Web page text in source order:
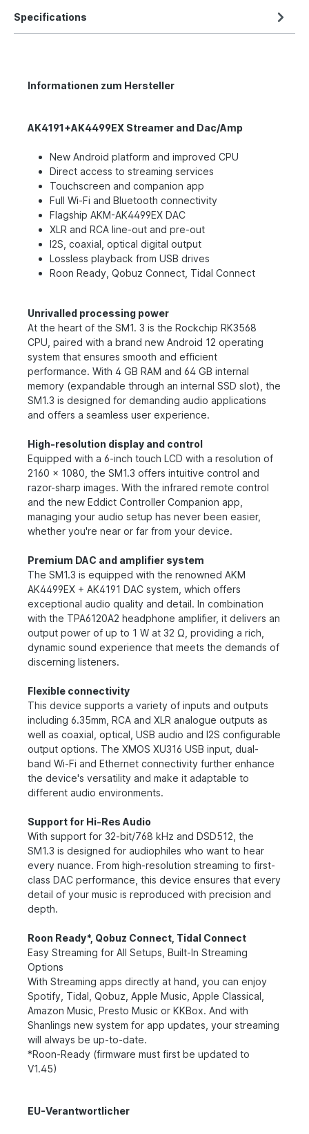
Specifications
Informationen zum Hersteller
AK4191+AK4499EX Streamer and Dac/Amp
New Android platform and improved CPU
Direct access to streaming services
Touchscreen and companion app
Full Wi-Fi and Bluetooth connectivity
Flagship AKM-AK4499EX DAC
XLR and RCA line-out and pre-out
I2S, coaxial, optical digital output
Lossless playback from USB drives
Roon Ready, Qobuz Connect, Tidal Connect
Unrivalled processing power
At the heart of the SM1. 3 is the Rockchip RK3568
CPU, paired with a brand new Android 12 operating
system that ensures smooth and efficient
performance. With 4 GB RAM and 64 GB internal
memory (expandable through an internal SSD slot), the
SM1.3 is designed for demanding audio applications
and offers a seamless user experience.
High-resolution display and control
Equipped with a 6-inch touch LCD with a resolution of
2160 x 1080, the SM1.3 offers intuitive control and
razor-sharp images. With the infrared remote control
and the new Eddict Controller Companion app,
managing your audio setup has never been easier,
whether you're near or far from your device.
Premium DAC and amplifier system
The SM1.3 is equipped with the renowned AKM
AK4499EX + AK4191 DAC system, which offers
exceptional audio quality and detail. In combination
with the TPA6120A2 headphone amplifier, it delivers an
output power of up to 1 W at 32 Ω, providing a rich,
dynamic sound experience that meets the demands of
discerning listeners.
Flexible connectivity
This device supports a variety of inputs and outputs
including 6.35mm, RCA and XLR analogue outputs as
well as coaxial, optical, USB audio and I2S configurable
output options. The XMOS XU316 USB input, dual-
band Wi-Fi and Ethernet connectivity further enhance
the device's versatility and make it adaptable to
different audio environments.
Support for Hi-Res Audio
With support for 32-bit/768 kHz and DSD512, the
SM1.3 is designed for audiophiles who want to hear
every nuance. From high-resolution streaming to first-
class DAC performance, this device ensures that every
detail of your music is reproduced with precision and
depth.
Roon Ready*, Qobuz Connect, Tidal Connect
Easy Streaming for All Setups, Built-In Streaming
Options
With Streaming apps directly at hand, you can enjoy
Spotify, Tidal, Qobuz, Apple Music, Apple Classical,
Amazon Music, Presto Music or KKBox. And with
Shanlings new system for app updates, your streaming
will always be up-to-date.
*Roon-Ready (firmware must first be updated to
V1.45)
EU-Verantwortlicher